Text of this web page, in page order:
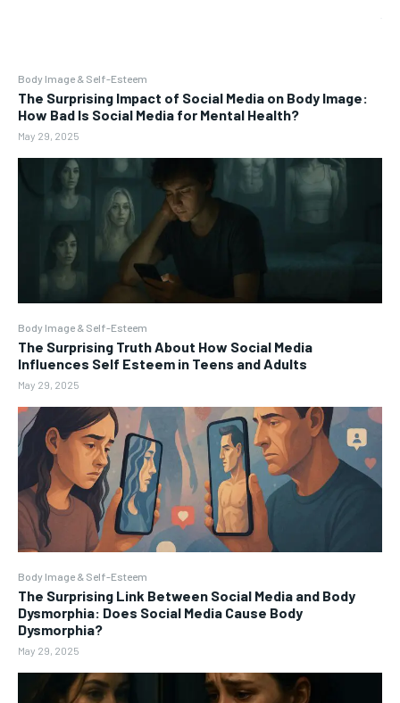
Body Image & Self-Esteem
The Surprising Impact of Social Media on Body Image:
How Bad Is Social Media for Mental Health?
May 29, 2025
Body Image & Self-Esteem
The Surprising Truth About How Social Media
Influences Self Esteem in Teens and Adults
May 29, 2025
Body Image & Self-Esteem
The Surprising Link Between Social Media and Body
Dysmorphia: Does Social Media Cause Body
Dysmorphia?
May 29, 2025